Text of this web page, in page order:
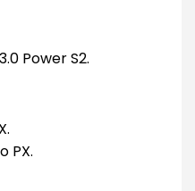
Power S2.
PX.